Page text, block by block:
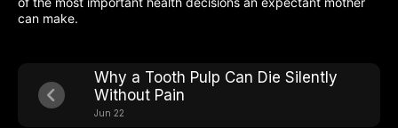
can make.
Why a Tooth Pulp Can Die Silently
Without Pain
Jun 22